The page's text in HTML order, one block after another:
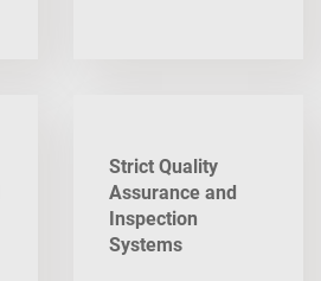
Strict Quality
Assurance and
Inspection
Systems